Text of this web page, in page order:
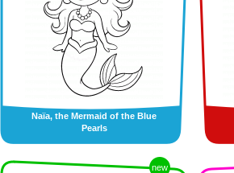
Naïa, the Mermaid of the Blue
Pearls
new